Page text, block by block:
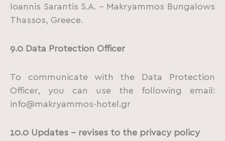
Ioannis Sarantis S.A. – Makryammos Bungalows
Thassos, Greece.
9.0 Data Protection Officer
To communicate with the Data Protection
Officer, you can use the following email:
info@makryammos-hotel.gr
10.0 Updates – revises to the privacy policy